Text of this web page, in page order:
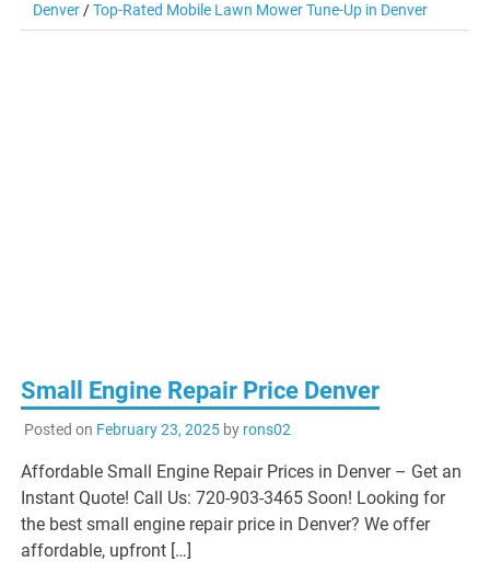
Denver/Top-Rated Mobile Lawn Mower Tune-Up in Denver
Small Engine Repair Price Denver
Posted on February 23, 2025by rons02
Affordable Small Engine Repair Prices in Denver – Get an
Instant Quote! Call Us: 720-903-3465 Soon! Looking for
the best small engine repair price in Denver? We offer
affordable, upfront […]